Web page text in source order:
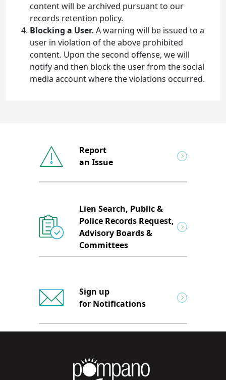
content will be archived pursuant to our
records retention policy.
Blocking a User. A warning will be issued to a
user in violation of the above prohibited
content. Upon the second offense, we will
notify and then block the user from the social
media account where the violations occurred.
Report
an Issue
Lien Search, Public &
Police Records Request,
Advisory Boards &
Committees
Sign up
for Notifications